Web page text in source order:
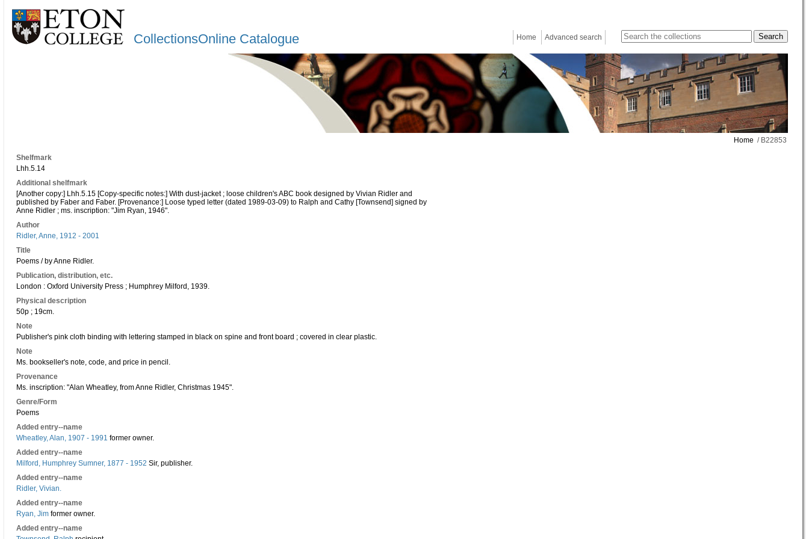
CollectionsOnline Catalogue Home Advanced search
Home / B22853
Shelfmark
Lhh.5.14
Additional shelfmark
[Another copy:] Lhh.5.15 [Copy-specific notes:] With dust-jacket ; loose children's ABC book designed by Vivian Ridler and
published by Faber and Faber. [Provenance:] Loose typed letter (dated 1989-03-09) to Ralph and Cathy [Townsend] signed by
Anne Ridler ; ms. inscription: "Jim Ryan, 1946".
Author
Ridler, Anne, 1912 - 2001
Title
Poems / by Anne Ridler.
Publication, distribution, etc.
London : Oxford University Press ; Humphrey Milford, 1939.
Physical description
50p ; 19cm.
Note
Publisher's pink cloth binding with lettering stamped in black on spine and front board ; covered in clear plastic.
Note
Ms. bookseller's note, code, and price in pencil.
Provenance
Ms. inscription: "Alan Wheatley, from Anne Ridler, Christmas 1945".
Genre/Form
Poems
Added entry--name
Wheatley, Alan, 1907 - 1991 former owner.
Added entry--name
Milford, Humphrey Sumner, 1877 - 1952 Sir, publisher.
Added entry--name
Ridler, Vivian.
Added entry--name
Ryan, Jim former owner.
Added entry--name